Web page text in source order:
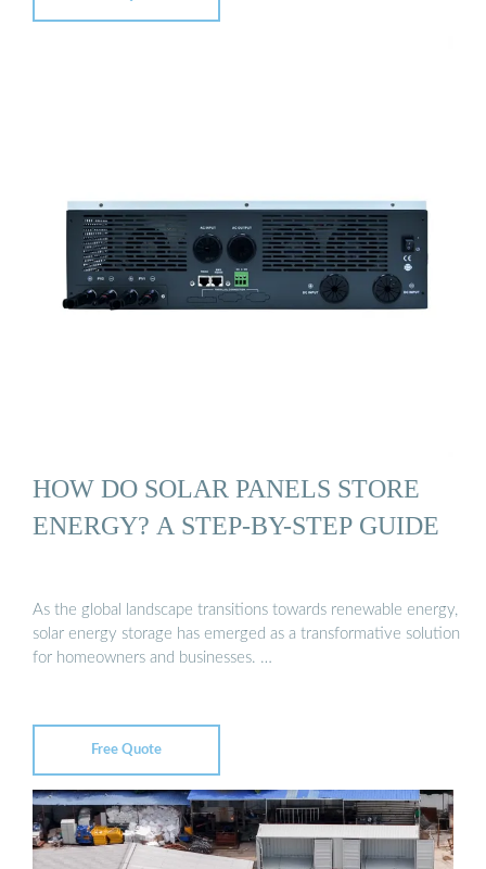
HOW DO SOLAR PANELS STORE
ENERGY? A STEP-BY-STEP GUIDE
As the global landscape transitions towards renewable energy,
solar energy storage has emerged as a transformative solution
for homeowners and businesses. …
Free Quote